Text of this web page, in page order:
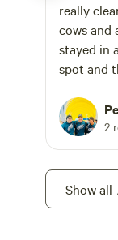
really
cows and
stayed in
spot and
just dont
2
Show all